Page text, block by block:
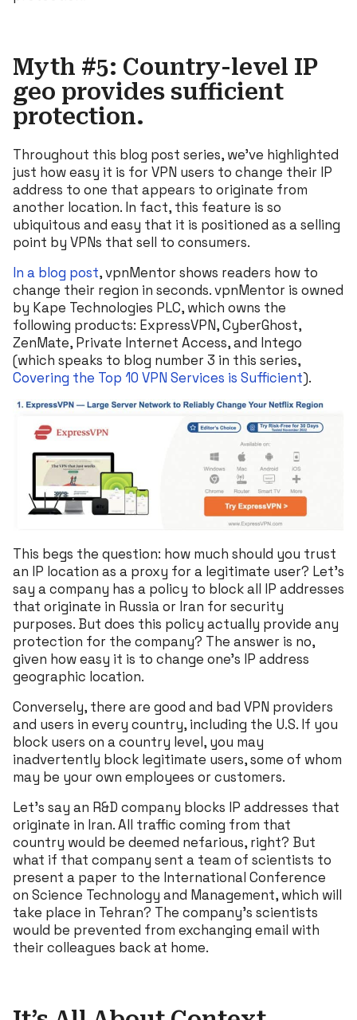
Myth #5: Country-level IP
geo provides sufficient
protection.
Throughout this blog post series, we’ve highlighted
just how easy it is for VPN users to change their IP
address to one that appears to originate from
another location. In fact, this feature is so
ubiquitous and easy that it is positioned as a selling
point by VPNs that sell to consumers.
In a blog post, vpnMentor shows readers how to
change their region in seconds. vpnMentor is owned
by Kape Technologies PLC, which owns the
following products: ExpressVPN, CyberGhost,
ZenMate, Private Internet Access, and Intego
(which speaks to blog number 3 in this series,
Covering the Top 10 VPN Services is Sufficient).
This begs the question: how much should you trust
an IP location as a proxy for a legitimate user? Let’s
say a company has a policy to block all IP addresses
that originate in Russia or Iran for security
purposes. But does this policy actually provide any
protection for the company? The answer is no,
given how easy it is to change one’s IP address
geographic location.
Conversely, there are good and bad VPN providers
and users in every country, including the U.S. If you
block users on a country level, you may
inadvertently block legitimate users, some of whom
may be your own employees or customers.
Let’s say an R&D company blocks IP addresses that
originate in Iran. All traffic coming from that
country would be deemed nefarious, right? But
what if that company sent a team of scientists to
present a paper to the International Conference
on Science Technology and Management, which will
take place in Tehran? The company’s scientists
would be prevented from exchanging email with
their colleagues back at home.